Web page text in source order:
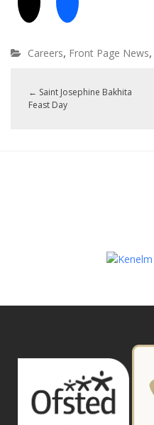
Careers, Front Page News,
← Saint Josephine Bakhita
Feast Day